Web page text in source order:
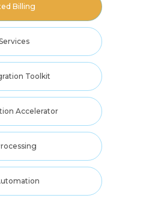
Billing
Toolkit
Accelerator